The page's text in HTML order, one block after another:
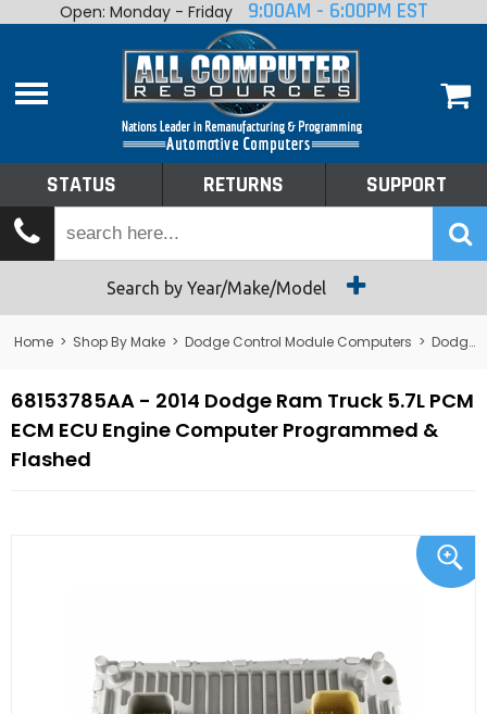
Home
Shop By Make
Tech Talk
Returns
Open: Monday - Friday 9:00AM - 6:00PM EST
STATUS RETURNS SUPPORT
Search by Year/Make/Model
Home > Shop By Make > Dodge Control Module Computers > Dodge PCM/ECM/ECU - Engine Computers
68153785AA - 2014 Dodge Ram Truck 5.7L PCM
ECM ECU Engine Computer Programmed &
Flashed